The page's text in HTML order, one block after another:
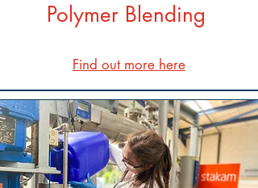
Polymer Blending
Find out more here